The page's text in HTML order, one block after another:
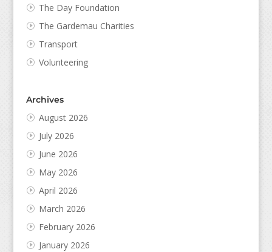
The Day Foundation
The Gardemau Charities
Transport
Volunteering
Archives
August 2026
July 2026
June 2026
May 2026
April 2026
March 2026
February 2026
January 2026